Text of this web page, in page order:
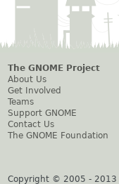
The GNOME Project
About Us
Get Involved
Teams
Support GNOME
Contact Us
The GNOME Foundation
Copyright © 2005 - 2013